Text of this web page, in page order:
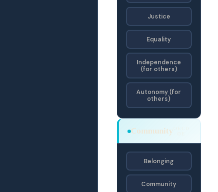
Justice
Equality
Independence
(for others)
Autonomy (for
others)
Community
Belonging
Community